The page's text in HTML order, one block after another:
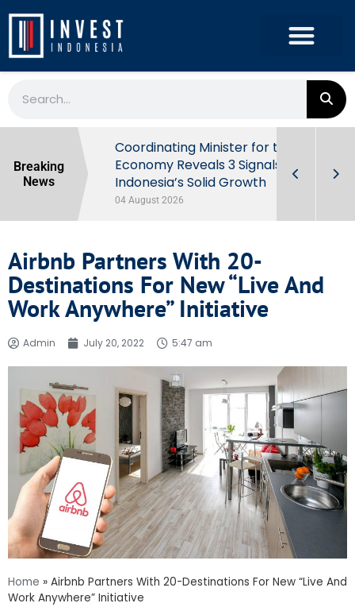
Breaking
News
Behind
Coordinating Minister for the
Economy Reveals 3 Signals of
Indonesia’s Solid Growth
04 August 2026
Airbnb Partners With 20-
Destinations For New “Live And
Work Anywhere” Initiative
Admin July 20, 2022 5:47 am
Home » Airbnb Partners With 20-Destinations For New “Live And
Work Anywhere” Initiative